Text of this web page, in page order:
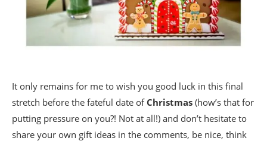
It only remains for me to wish you good luck in this final
stretch before the fateful date of Christmas (how’s that for
putting pressure on you?! Not at all!) and don’t hesitate to
share your own gift ideas in the comments, be nice, think